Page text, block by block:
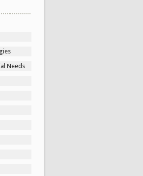
Needs